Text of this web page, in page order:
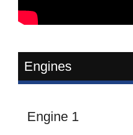
Engines
Engine 1